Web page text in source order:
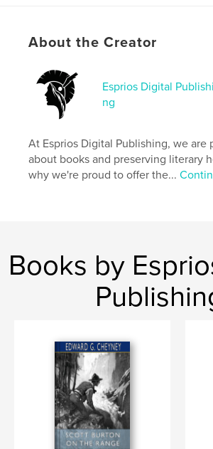
Features & Details
Additional Categories Black Lives
Project Option:6×9 in, 15×23 cm
# of Pages:
ISBN
Softcover: 9798347671366
Publish Date:Nov 13, 2024
African Americans
About the Creator
Esprios Digital Publishi
ng
At Esprios Digital Publishing, we are
about books and preserving literary
why we're proud to offer the...
Books by